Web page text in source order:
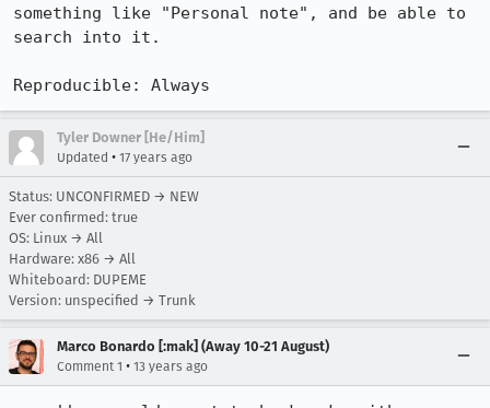
something like "Personal note", and be able to
search into it.
Reproducible: Always
Tyler Downer [He/Him]
Updated • 17 years ago
Status: UNCONFIRMED → NEW
Ever confirmed: true
OS: Linux → All
Hardware: x86 → All
Whiteboard: DUPEME
Version: unspecified → Trunk
Marco Bonardo [:mak] (Away 10-21 August)
Comment 1 • 13 years ago